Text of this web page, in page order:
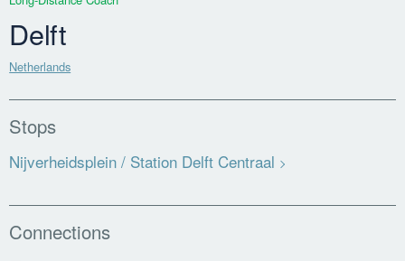
Delft
Netherlands
Stops
Nijverheidsplein / Station Delft Centraal
Connections